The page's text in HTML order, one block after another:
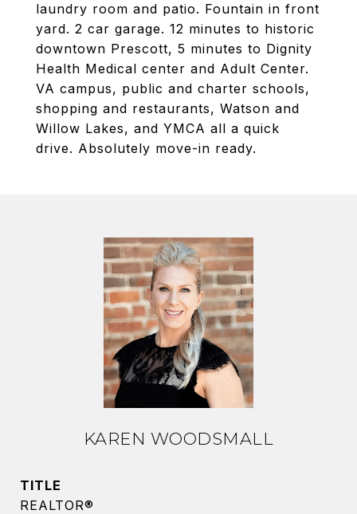
laundry room and patio. Fountain in front
yard. 2 car garage. 12 minutes to historic
downtown Prescott, 5 minutes to Dignity
Health Medical center and Adult Center.
VA campus, public and charter schools,
shopping and restaurants, Watson and
Willow Lakes, and YMCA all a quick
drive. Absolutely move-in ready.
KAREN WOODSMALL
TITLE
REALTOR®